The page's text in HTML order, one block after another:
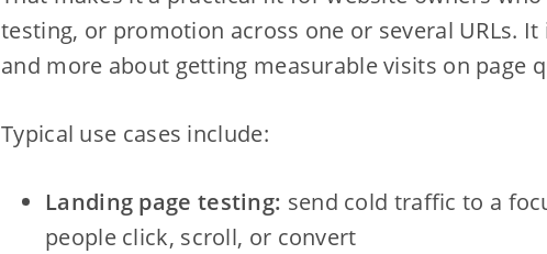
testing, or promotion across one or several URLs.
and more about getting measurable visits on page
Typical use cases include:
Landing page testing: send cold traffic to a
people click, scroll, or convert